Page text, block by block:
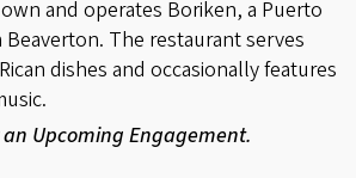
and operates Boriken, a Puerto
Beaverton. The restaurant serves
dishes and occasionally features
Upcoming Engagement.